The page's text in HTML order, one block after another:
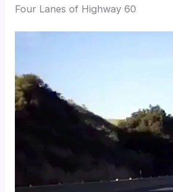
Four Lanes of Highway 60